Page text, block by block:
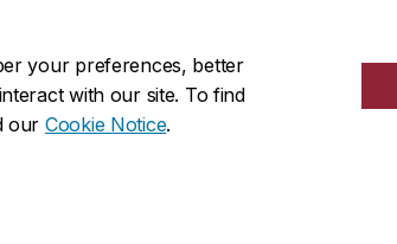
your preferences, better
with our site. To find
our Cookie Notice.